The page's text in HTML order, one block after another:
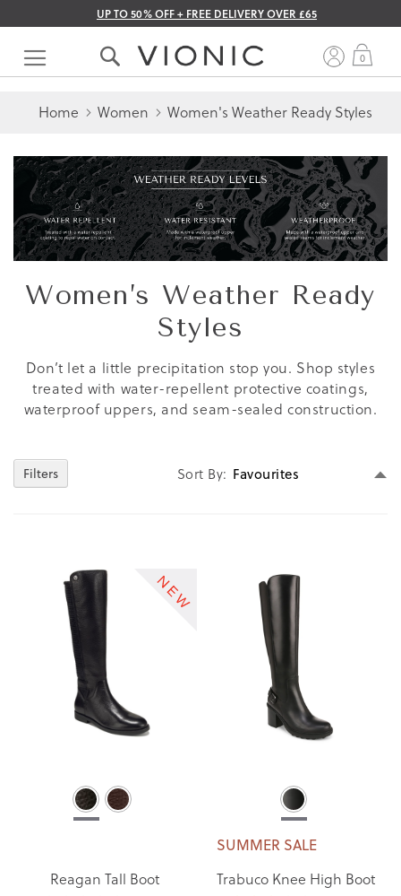
UP TO 50% OFF + FREE DELIVERY OVER £65
Skip
Content
0
Home Women Women's Weather Ready Styles
Women’s Weather Ready
Styles
Don’t let a little precipitation stop you. Shop styles
treated with water-repellent protective coatings,
waterproof uppers, and seam-sealed construction.
Filters Sort By
Reagan Tall Boot
SUMMER SALE
Trabuco Knee High Boot